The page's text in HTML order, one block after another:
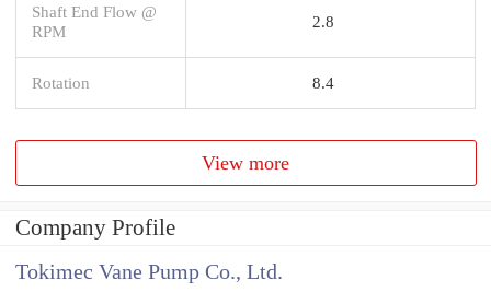
Shaft End Flow @
RPM
2.8
Rotation 8.4
View more
Company Profile
Tokimec Vane Pump Co., Ltd.